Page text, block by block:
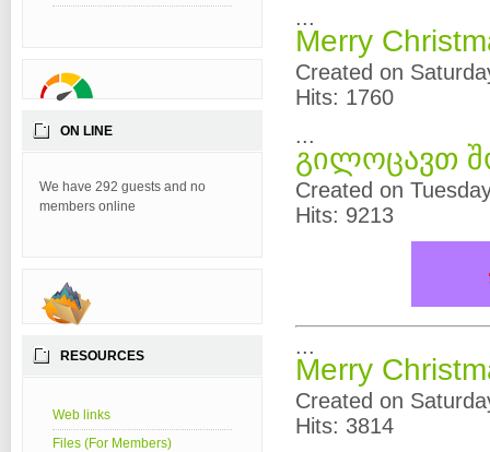
ON LINE
We have 292 guests and no
members online
RESOURCES
Web links
Files (For Members)
...
Merry
Created on
Hits: 1760
...
გილოცავთ
Created on
Hits: 9213
...
Merry
Created on
Hits: 3814